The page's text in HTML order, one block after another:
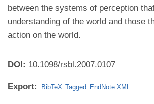
between the systems of perception
understanding of the world and those
action on the world.
DOI: 10.1098/rsbl.2007.0107
Export: BibTeX Tagged EndNote XML